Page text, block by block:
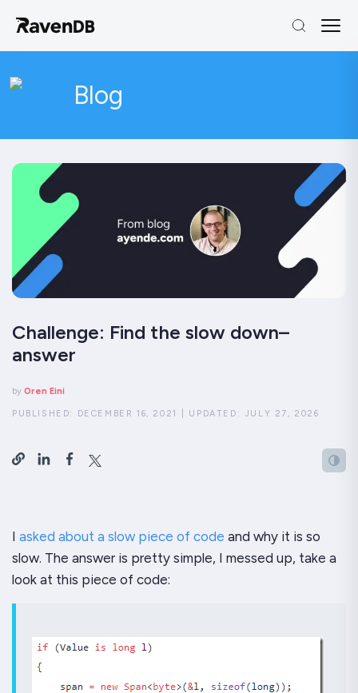
Blog
Challenge: Find the slow down–
answer
by Oren Eini
PUBLISHED: DECEMBER 16, 2021 UPDATED: JULY 27, 2026
I asked about a slow piece of code and why it is so
slow. The answer is pretty simple, I messed up, take a
look at this piece of code: